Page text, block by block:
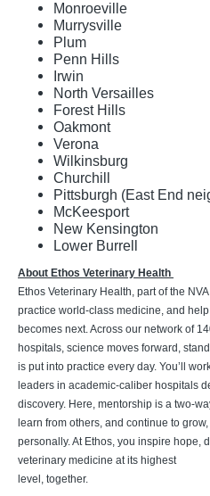
Monroeville
Murrysville
Plum
Penn Hills
Irwin
North Versailles
Forest Hills
Oakmont
Verona
Wilkinsburg
Churchill
Pittsburgh (East End
McKeesport
New Kensington
Lower Burrell
About Ethos Veterinary Health
Ethos Veterinary Health, part of the
practice world-class medicine, and
becomes next. Across our network of
hospitals, science moves forward,
is put into practice every day. You’ll
leaders in academic-caliber hospitals
discovery. Here, mentorship is a two-
learn from others, and continue to
personally. At Ethos, you inspire hope,
veterinary medicine at its highest
level, together.